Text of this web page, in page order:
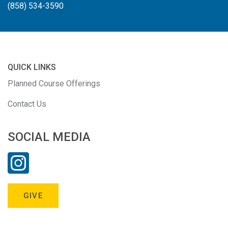
(858) 534-3590
QUICK LINKS
Planned Course Offerings
Contact Us
SOCIAL MEDIA
GIVE